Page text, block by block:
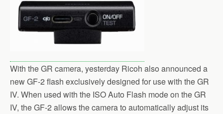
With the GR camera, yesterday Ricoh also announced a
new GF-2 flash exclusively designed for use with the GR
IV. When used with the ISO Auto Flash mode on the GR
IV, the GF-2 allows the camera to automatically adjust its